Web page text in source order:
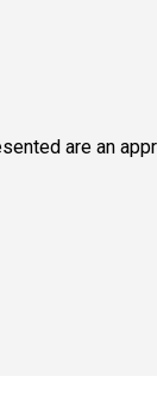
are an